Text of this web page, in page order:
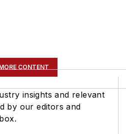
CONTENT
insights and relevant
by our editors and